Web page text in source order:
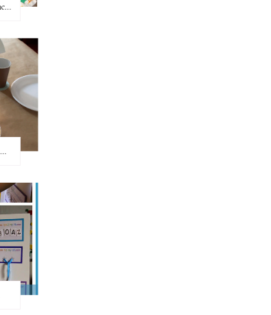
Homemade Musical Instruments
Cranberry Thanksgiving {FI♥AR}